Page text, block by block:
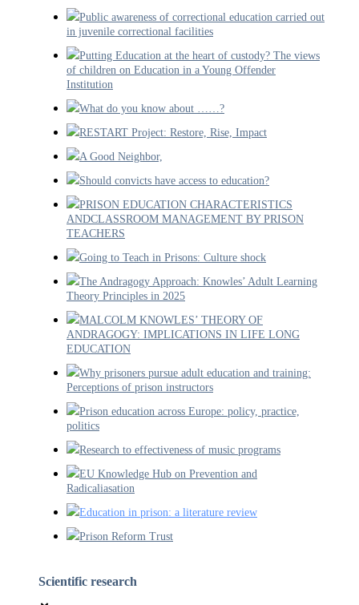
Public awareness of correctional education carried out
in juvenile correctional facilities
Putting Education at the heart of custody? The views
of children on Education in a Young Offender
Institution
What do you know about ……?
RESTART Project: Restore, Rise, Impact
A Good Neighbor,
Should convicts have access to education?
PRISON EDUCATION CHARACTERISTICS
ANDCLASSROOM MANAGEMENT BY PRISON
TEACHERS
Going to Teach in Prisons: Culture shock
The Andragogy Approach: Knowles’ Adult Learning
Theory Principles in 2025
MALCOLM KNOWLES’ THEORY OF
ANDRAGOGY: IMPLICATIONS IN LIFE LONG
EDUCATION
Why prisoners pursue adult education and training:
Perceptions of prison instructors
Prison education across Europe: policy, practice,
politics
Research to effectiveness of music programs
EU Knowledge Hub on Prevention and
Radicaliasation
Education in prison: a literature review
Prison Reform Trust
Scientific research